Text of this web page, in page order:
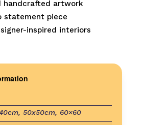
handcrafted artwork
statement piece
inspired interiors
50x50cm, 60×60